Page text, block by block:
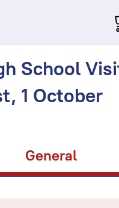
School
1 October
General